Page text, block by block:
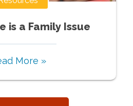
is a Family Issue
More »